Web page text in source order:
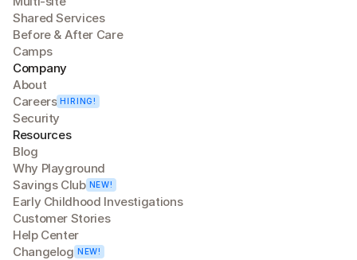
Shared Services
Before & After Care
Camps
Company
About
Careers HIRING!
Security
Resources
Blog
Why Playground
Savings Club NEW!
Early Childhood Investigations
Customer Stories
Help Center
Changelog NEW!